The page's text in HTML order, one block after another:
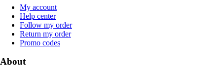
My account
Help center
Follow my order
Return my order
Promo codes
About